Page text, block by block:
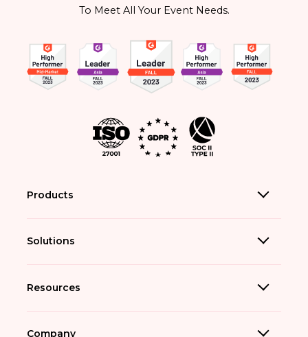
To Meet All Your Event Needs.
Products
Solutions
Resources
Company